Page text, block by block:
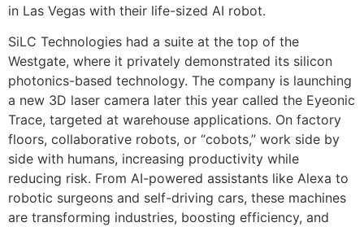
in Las Vegas with their life-sized AI robot.
SiLC Technologies had a suite at the top of the
Westgate, where it privately demonstrated its silicon
photonics-based technology. The company is launching
a new 3D laser camera later this year called the Eyeonic
Trace, targeted at warehouse applications. On factory
floors, collaborative robots, or “cobots,” work side by
side with humans, increasing productivity while
reducing risk. From AI-powered assistants like Alexa to
robotic surgeons and self-driving cars, these machines
are transforming industries, boosting efficiency, and